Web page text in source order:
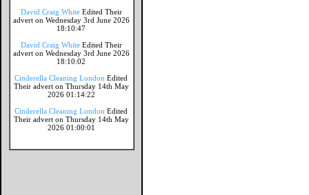
David Craig White Edited Their
advert on Wednesday 3rd June 2026
18:10:47
David Craig White Edited Their
advert on Wednesday 3rd June 2026
18:10:02
Cinderella Cleaning London Edited
Their advert on Thursday 14th May
2026 01:14:22
Cinderella Cleaning London Edited
Their advert on Thursday 14th May
2026 01:00:01